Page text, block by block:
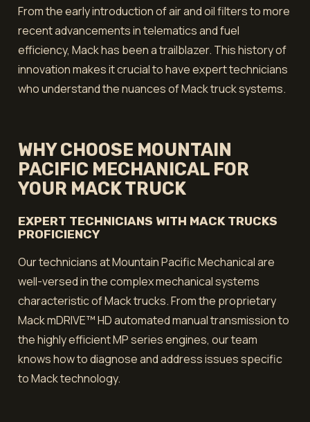
From the early introduction of air and oil filters to more
recent advancements in telematics and fuel
efficiency, Mack has been a trailblazer. This history of
innovation makes it crucial to have expert technicians
who understand the nuances of Mack truck systems.
WHY CHOOSE MOUNTAIN
PACIFIC MECHANICAL FOR
YOUR MACK TRUCK
EXPERT TECHNICIANS WITH MACK TRUCKS
PROFICIENCY
Our technicians at Mountain Pacific Mechanical are
well-versed in the complex mechanical systems
characteristic of Mack trucks. From the proprietary
Mack mDRIVE™ HD automated manual transmission to
the highly efficient MP series engines, our team
knows how to diagnose and address issues specific
to Mack technology.